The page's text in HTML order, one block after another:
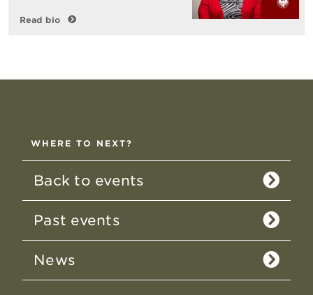
Read bio
WHERE TO NEXT?
Back to events
Past events
News